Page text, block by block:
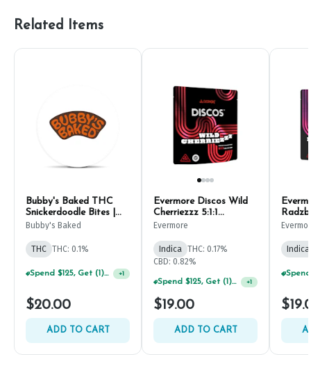
Related Items
Bubby's Baked THC
Snickerdoodle Bites |
10mg (10ct)
Bubby's Baked
THC THC: 0.1%
Spend $125, Get (1) Happy J's 7ct PRJ's For $1! +1
$20.00
ADD TO CART
Evermore Discos Wild
Cherriezzz 5:1:1
CBD:THC:CBN | 10mg
Evermore
Indica THC: 0.17%
CBD: 0.82%
Spend $125, Get (1) Happy J's 7ct PRJ's For $1! +1
$19.00
ADD TO CART
(10ct)
Indica